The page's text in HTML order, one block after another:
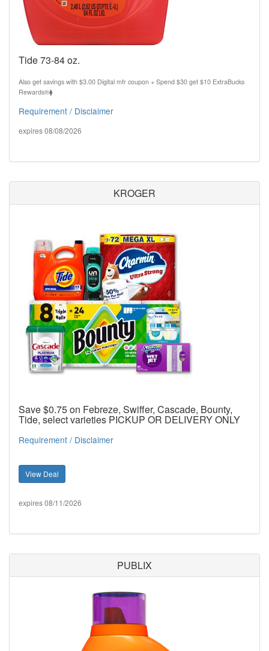
Tide 73-84 oz.
Also get savings with $3.00 Digital mfr coupon + Spend $30 get $10 ExtraBucks
Rewards®⧫
Requirement / Disclaimer
expires 08/08/2026
KROGER
Save $0.75 on Febreze, Swiffer, Cascade, Bounty,
Tide, select varieties PICKUP OR DELIVERY ONLY
Requirement / Disclaimer
View Deal
expires 08/11/2026
PUBLIX